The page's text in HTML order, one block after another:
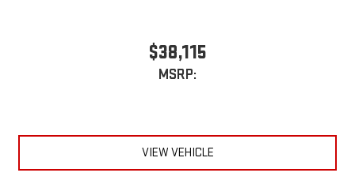
$38,115
MSRP:
VIEW VEHICLE